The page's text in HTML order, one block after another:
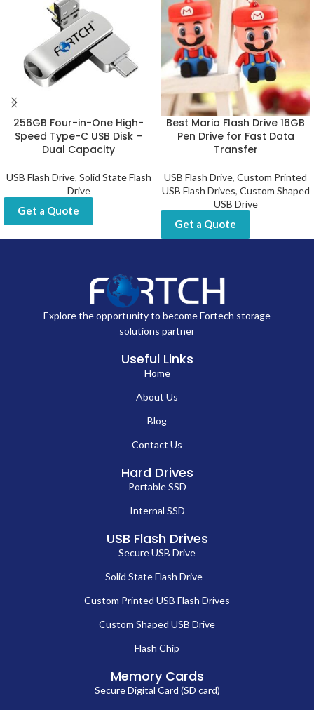
256GB Four-in-One High-
Speed Type-C USB Disk –
Dual Capacity
USB Flash Drive, Solid State Flash
Drive
Get a Quote
Best Mario Flash Drive 16GB
Pen Drive for Fast Data
Transfer
USB Flash Drive, Custom Printed
USB Flash Drives, Custom Shaped
USB Drive
Get a Quote
Explore the opportunity to become Fortech storage
solutions partner
Useful Links
Home
About Us
Blog
Contact Us
Hard Drives
Portable SSD
Internal SSD
USB Flash Drives
Secure USB Drive
Solid State Flash Drive
Custom Printed USB Flash Drives
Custom Shaped USB Drive
Flash Chip
Memory Cards
Secure Digital Card (SD card)